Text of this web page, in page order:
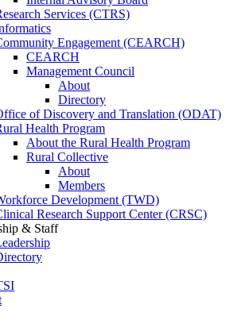
Services (CTRS)
Engagement (CEARCH)
CEARCH
Management Council
About
Directory
of Discovery and Translation (ODAT)
Health Program
About the Rural Health Program
Rural Collective
About
Members
Development (TWD)
Research Support Center (CRSC)
& Staff